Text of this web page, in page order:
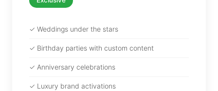
✓ Weddings under the stars
✓ Birthday parties with custom content
✓ Anniversary celebrations
✓ Luxury brand activations